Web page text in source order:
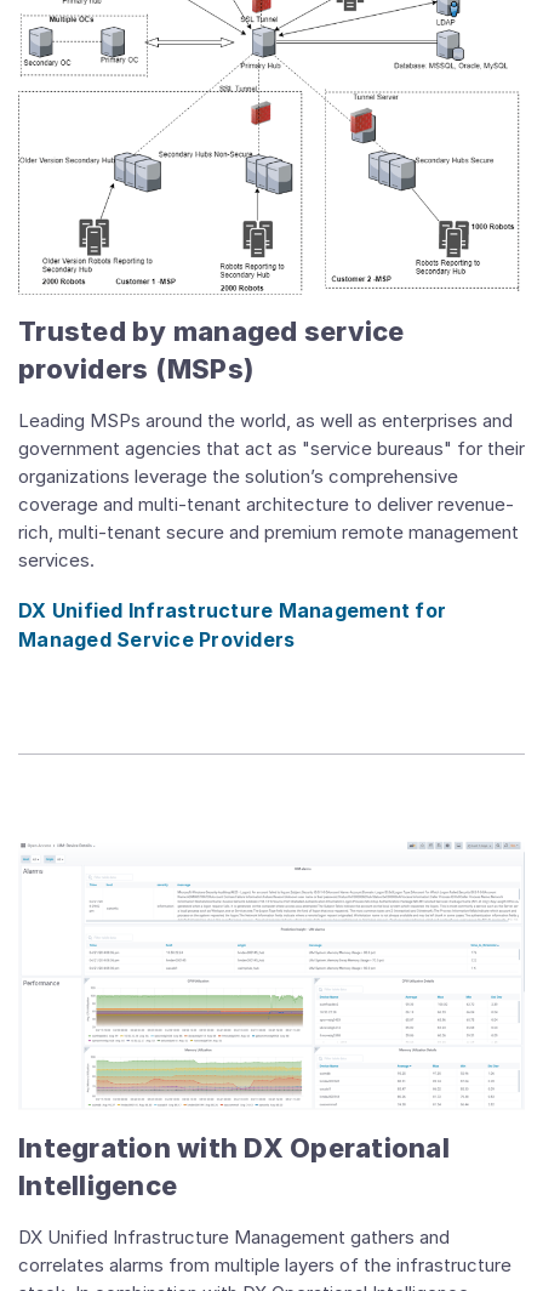
Trusted by managed service
providers (MSPs)
Leading MSPs around the world, as well as enterprises and
government agencies that act as "service bureaus" for their
organizations leverage the solution’s comprehensive
coverage and multi-tenant architecture to deliver revenue-
rich, multi-tenant secure and premium remote management
services.
DX Unified Infrastructure Management for
Managed Service Providers
Integration with DX Operational
Intelligence
DX Unified Infrastructure Management gathers and
correlates alarms from multiple layers of the infrastructure